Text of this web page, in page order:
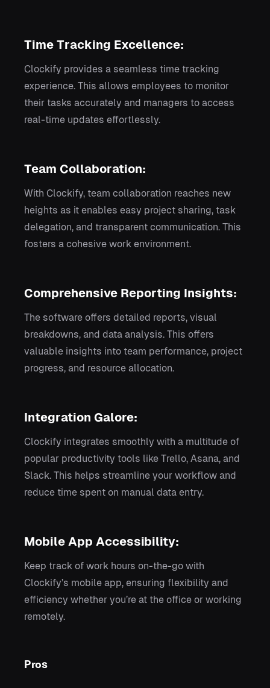
Time Tracking Excellence:
Clockify provides a seamless time tracking
experience. This allows employees to monitor
their tasks accurately and managers to access
real-time updates effortlessly.
Team Collaboration:
With Clockify, team collaboration reaches new
heights as it enables easy project sharing, task
delegation, and transparent communication. This
fosters a cohesive work environment.
Comprehensive Reporting Insights:
The software offers detailed reports, visual
breakdowns, and data analysis. This offers
valuable insights into team performance, project
progress, and resource allocation.
Integration Galore:
Clockify integrates smoothly with a multitude of
popular productivity tools like Trello, Asana, and
Slack. This helps streamline your workflow and
reduce time spent on manual data entry.
Mobile App Accessibility:
Keep track of work hours on-the-go with
Clockify’s mobile app, ensuring flexibility and
efficiency whether you’re at the office or working
remotely.
Pros